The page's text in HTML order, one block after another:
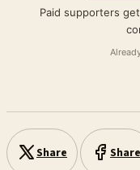
Paid supporters
Share Share